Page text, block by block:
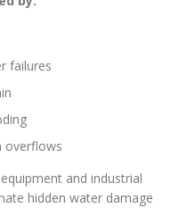
failures
overflows
and industrial
hidden water damage